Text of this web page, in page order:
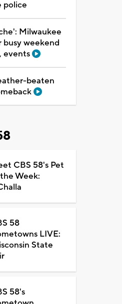
police
Milwaukee
busy weekend
events
beaten
CBS 58's Pet
Week:
58
LIVE:
State
58's